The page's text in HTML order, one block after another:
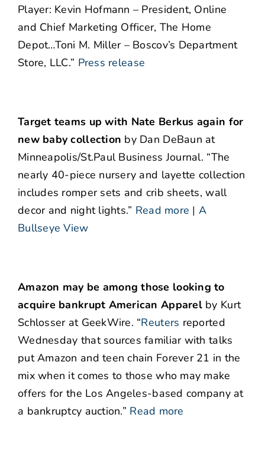
Player: Kevin Hofmann – President, Online
and Chief Marketing Officer, The Home
Depot…Toni M. Miller – Boscov’s Department
Store, LLC.” Press release
Target teams up with Nate Berkus again for
new baby collection by Dan DeBaun at
Minneapolis/St.Paul Business Journal. “The
nearly 40-piece nursery and layette collection
includes romper sets and crib sheets, wall
decor and night lights.” Read more |A
Bullseye View
Amazon may be among those looking to
acquire bankrupt American Apparelby Kurt
Schlosser at GeekWire. “Reuters reported
Wednesday that sources familiar with talks
put Amazon and teen chain Forever 21 in the
mix when it comes to those who may make
offers for the Los Angeles-based company at
a bankruptcy auction.” Read more